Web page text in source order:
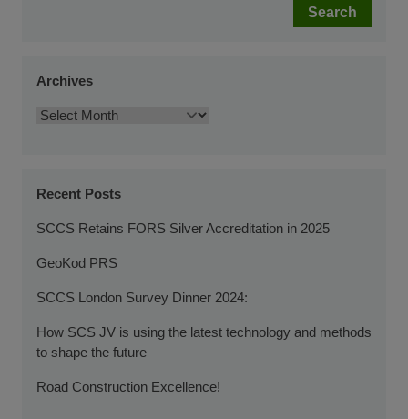
Search
Archives
Recent Posts
SCCS Retains FORS Silver Accreditation in 2025
GeoKod PRS
SCCS London Survey Dinner 2024:
How SCS JV is using the latest technology and methods
to shape the future
Road Construction Excellence!